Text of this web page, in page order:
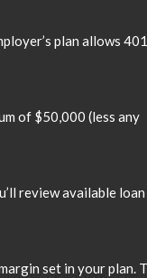
plan allows
of $50,000 (less any
review available loan
set in your plan.